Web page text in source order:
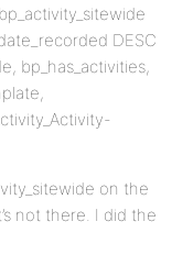
DESC
bp_has_activities,
on the
not there. I did the